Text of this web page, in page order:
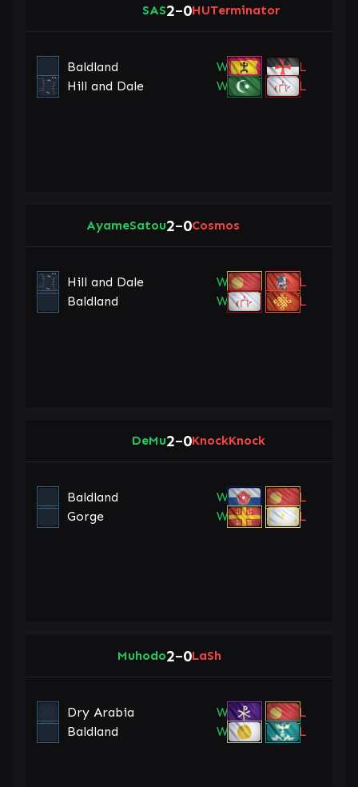
SAS2–0HUTerminator
Baldland W
L
Hill and Dale
W L
AyameSatou2–0Cosmos
Hill and Dale W
L
Baldland
W L
DeMu2–0KnockKnock
Baldland W
L
Gorge
W L
Muhodo2–0LaSh
Dry Arabia W
L
Baldland
W L